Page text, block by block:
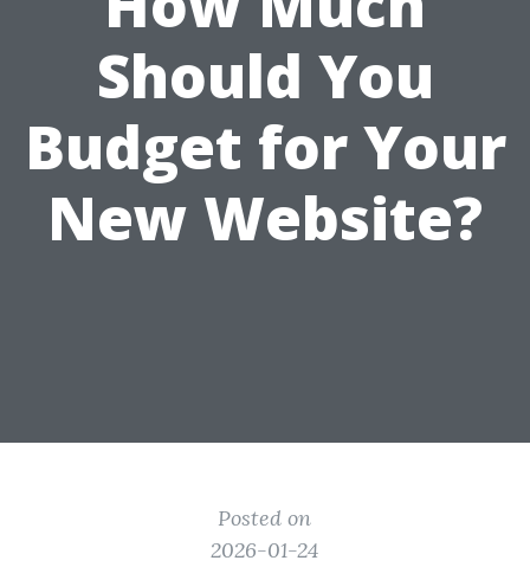
Should You
Budget for Your
New Website?
Posted on
2026-01-24